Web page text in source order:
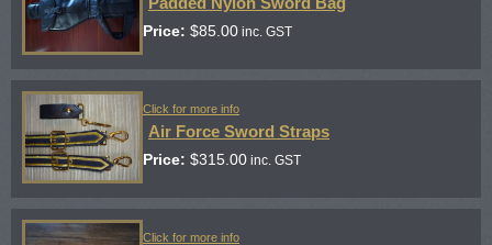
Price: $85.00 inc. GST
Click for more info
Air Force Sword Straps
Price: $315.00 inc. GST
Click for more info